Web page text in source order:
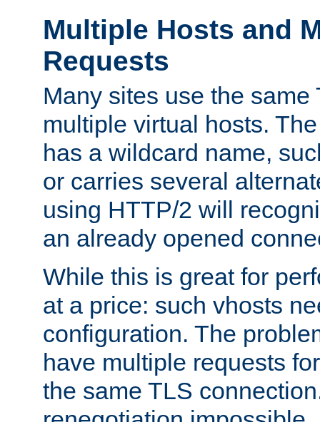
Multiple Hosts and
Requests
Many sites use the same
multiple virtual hosts.
has a wildcard name,
or carries several
using HTTP/2 will
an already opened
While this is great for
at a price: such vhosts
configuration. The
have multiple requests
the same TLS